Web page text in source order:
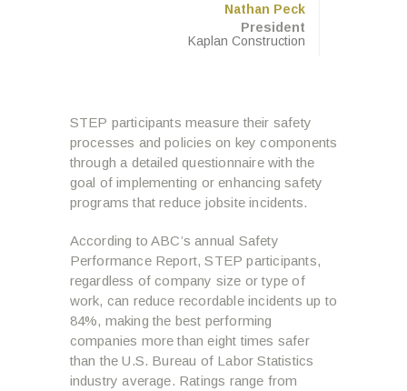
Nathan Peck
President
Kaplan Construction
STEP participants measure their safety
processes and policies on key components
through a detailed questionnaire with the
goal of implementing or enhancing safety
programs that reduce jobsite incidents.
According to ABC’s annual Safety
Performance Report, STEP participants,
regardless of company size or type of
work, can reduce recordable incidents up to
84%, making the best performing
companies more than eight times safer
than the U.S. Bureau of Labor Statistics
industry average. Ratings range from